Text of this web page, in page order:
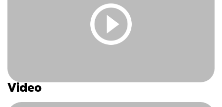
You must be logged in and have an active subscription
to access this content.
Video